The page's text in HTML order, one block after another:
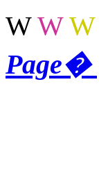
WW W
Page�